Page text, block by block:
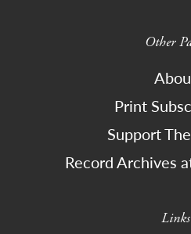
Other
Print
Support
Record Archives
Links